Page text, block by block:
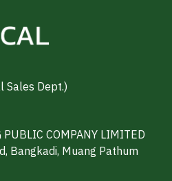
Dept.)
COMPANY LIMITED
Bangkadi, Muang Pathum